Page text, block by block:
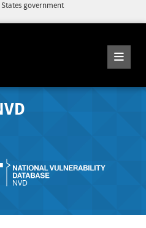
government